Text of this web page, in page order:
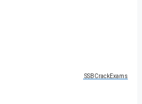
SSBCrackExams